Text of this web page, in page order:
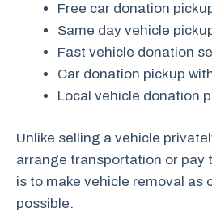
Free car donation
Same day vehicle
Fast vehicle donation
Car donation pickup
Local vehicle donation
Unlike selling a vehicle
arrange transportation or pay
is to make vehicle removal as
possible.